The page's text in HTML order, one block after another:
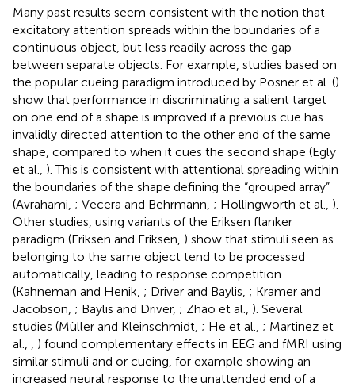
Many past results seem consistent with the notion that
excitatory attention spreads within the boundaries of a
continuous object, but less readily across the gap
between separate objects. For example, studies based on
the popular cueing paradigm introduced by Posner et al. ()
show that performance in discriminating a salient target
on one end of a shape is improved if a previous cue has
invalidly directed attention to the other end of the same
shape, compared to when it cues the second shape (Egly
et al., ). This is consistent with attentional spreading within
the boundaries of the shape defining the “grouped array”
(Avrahami, ; Vecera and Behrmann, ; Hollingworth et al., ).
Other studies, using variants of the Eriksen flanker
paradigm (Eriksen and Eriksen, ) show that stimuli seen as
belonging to the same object tend to be processed
automatically, leading to response competition
(Kahneman and Henik, ; Driver and Baylis, ; Kramer and
Jacobson, ; Baylis and Driver, ; Zhao et al., ). Several
studies (Müller and Kleinschmidt, ; He et al., ; Martinez et
al.,
) found complementary effects in EEG and fMRI using
similar stimuli and or cueing, for example showing an
increased neural response to the unattended end of a